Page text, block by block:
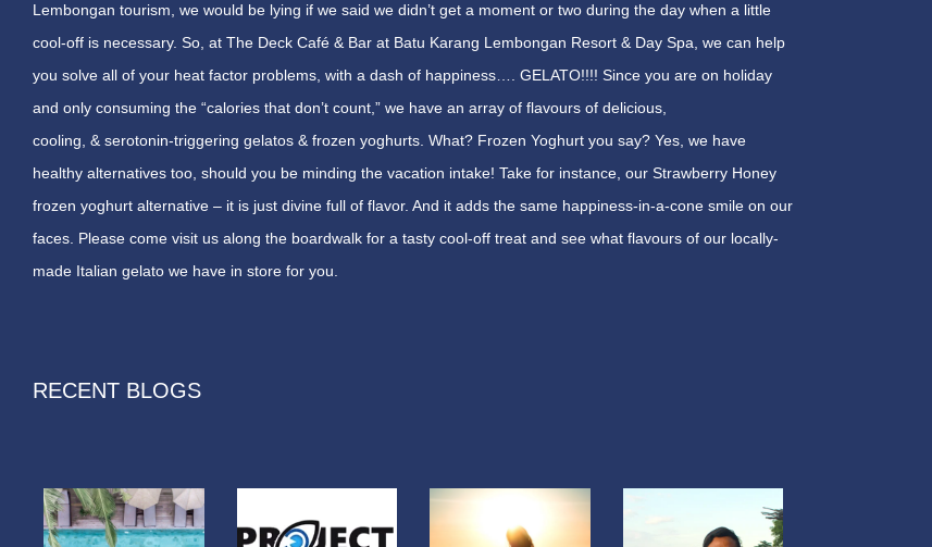
Lembongan tourism, we would be lying if we said we didn’t get a moment or two during the day when a little
cool-off is necessary. So, at The Deck Café & Bar at Batu Karang Lembongan Resort & Day Spa, we can help
you solve all of your heat factor problems, with a dash of happiness…. GELATO!!!! Since you are on holiday
and only consuming the “calories that don’t count,” we have an array of flavours of delicious,
cooling, & serotonin-triggering gelatos & frozen yoghurts. What? Frozen Yoghurt you say? Yes, we have
healthy alternatives too, should you be minding the vacation intake! Take for instance, our Strawberry Honey
frozen yoghurt alternative – it is just divine full of flavor. And it adds the same happiness-in-a-cone smile on our
faces. Please come visit us along the boardwalk for a tasty cool-off treat and see what flavours of our locally-
made Italian gelato we have in store for you.
RECENT BLOGS